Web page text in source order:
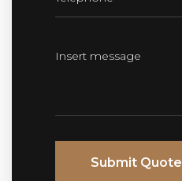
Submit Quote